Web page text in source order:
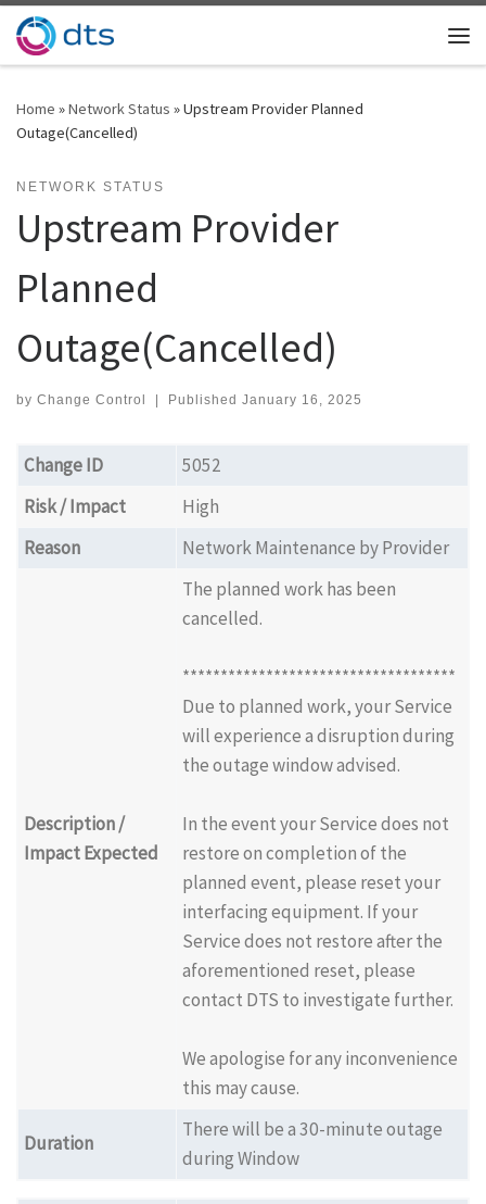
Skip to content
Home »Network Status »Upstream Provider Planned
Outage(Cancelled)
NETWORK STATUS
Upstream Provider
Planned
Outage(Cancelled)
by Change Control | Published January 16, 2025
Change ID
5052
Risk / Impact
High
Reason
Network Maintenance by Provider
Description /
Impact Expected
The planned work has been
cancelled.
************************************
Due to planned work, your Service
will experience a disruption during
the outage window advised.
In the event your Service does not
restore on completion of the
planned event, please reset your
interfacing equipment. If your
Service does not restore after the
aforementioned reset, please
contact DTS to investigate further.
We apologise for any inconvenience
this may cause.
Duration
There will be a 30-minute outage
during Window